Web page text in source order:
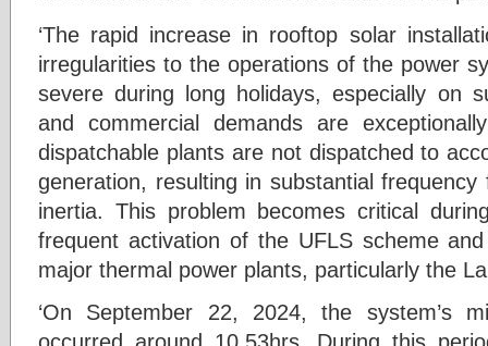
‘The rapid increase in rooftop solar
irregularities to the operations of the power
severe during long holidays, especially on
and commercial demands are
dispatchable plants are not dispatched to
generation, resulting in substantial
inertia. This problem becomes critical
frequent activation of the UFLS scheme
major thermal power plants, particularly the
‘On September 22, 2024, the system’s